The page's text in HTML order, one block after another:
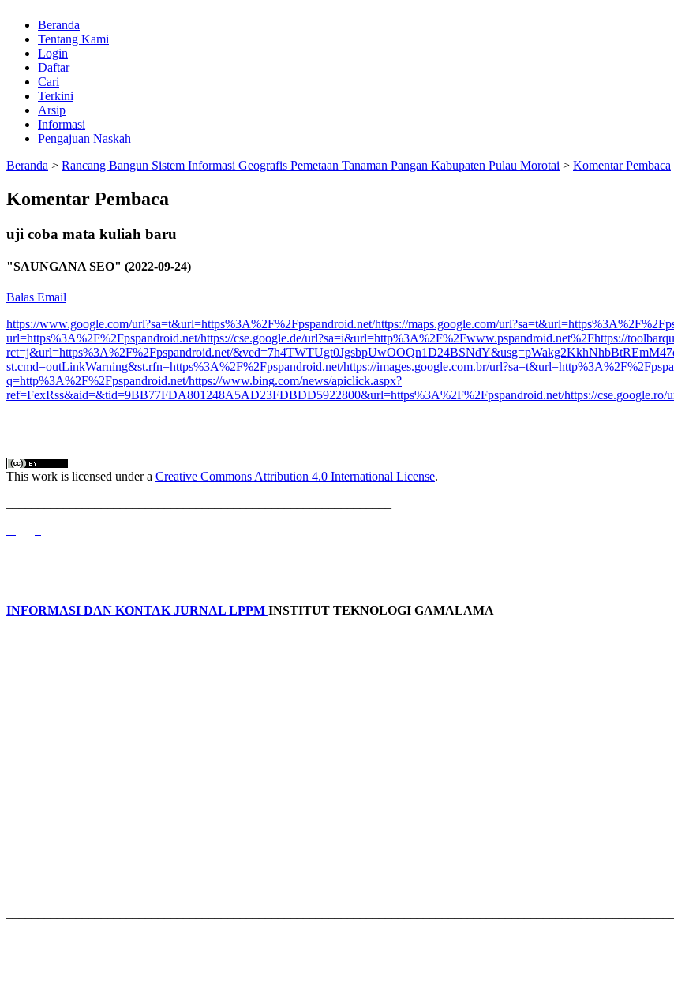
Beranda
Tentang Kami
Login
Daftar
Cari
Terkini
Arsip
Informasi
Pengajuan Naskah
Beranda > Rancang Bangun Sistem Informasi Geografis Pemetaan Tanaman Pangan Kabupaten Pulau Morotai > Komentar Pembaca
Komentar Pembaca
uji coba mata kuliah baru
"SAUNGANA SEO" (2022-09-24)
Balas Email
https://www.google.com/url?sa=t&url=https%3A%2F%2Fpspandroid.net/https://maps.google.com/
url=https%3A%2F%2Fpspandroid.net/https://cse.google.de/url?sa=i&url=http%3A%2F%2Fwww.pspandroid.net%2Fhttps://
rct=j&url=https%3A%2F%2Fpspandroid.net/
st.cmd=outLinkWarning&st.rfn=https%3A%2F%2Fpspandroid.net/https://images.google.com.br/
q=http%3A%2F%2Fpspandroid.net/https://www.bing.com/news/apiclick.aspx?
ref=FexRss&aid=&tid=9BB77FDA801248A5AD23FDBDD5922800&url=https%3A%2F%2Fpspandroid.net/https://
This work is licensed under a Creative Commons Attribution 4.0 International License.
INFORMASI DAN KONTAK JURNAL LPPM INSTITUT TEKNOLOGI GAMALAMA